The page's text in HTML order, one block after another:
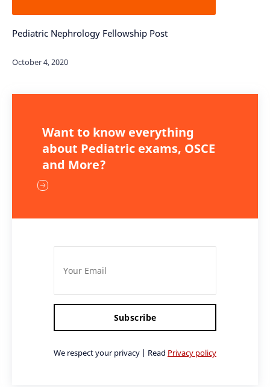
Pediatric Nephrology Fellowship Post
Want to know everything
about Pediatric exams, OSCE
and More?
Subscribe
We respect your privacy | Read Privacy policy